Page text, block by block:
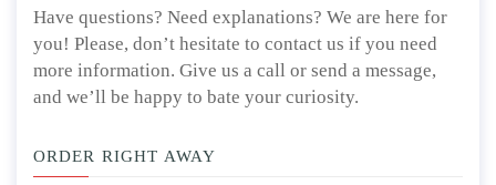
Have questions? Need explanations? We are here for
you! Please, don’t hesitate to contact us if you need
more information. Give us a call or send a message,
and we’ll be happy to bate your curiosity.
ORDER RIGHT AWAY